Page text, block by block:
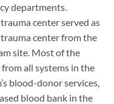
departments.
center served as
center from the
site. Most of the
all systems in the
blood-donor services,
blood bank in the